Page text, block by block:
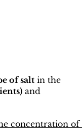
of salt in the
and
concentration of